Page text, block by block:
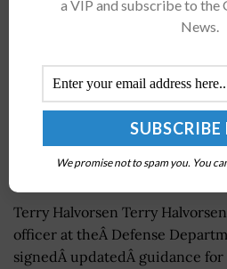
Terry Halvorsen Terry
officer at theÂ Defense
signedÂ updatedÂ guidance
a VIP and subscribe to the
News.
We promise not to spam you. You